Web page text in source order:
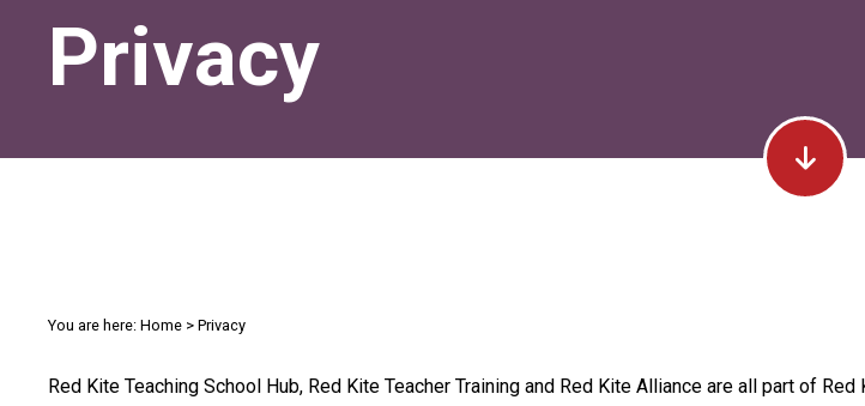
Privacy
You are here: Home > Privacy
Red Kite Teaching School Hub, Red Kite Teacher Training and Red Kite Alliance are all part of